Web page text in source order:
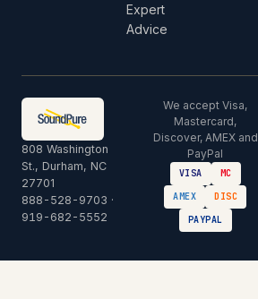
Expert
Advice
808 Washington
St., Durham, NC
27701
888-528-9703 ·
919-682-5552
We accept Visa,
Mastercard,
Discover, AMEX and
PayPal
VISA
MC
AMEX
DISC
PAYPAL